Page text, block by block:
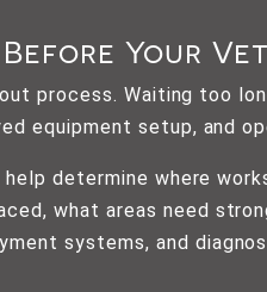
Your
process. Waiting too
equipment setup, and
determine where
what areas need
systems, and